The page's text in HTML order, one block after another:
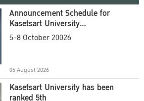
Announcement Schedule for
Kasetsart University
Commencement Ceremony
5-8 October 20026
05 August 2026
Kasetsart University has been
ranked 5th